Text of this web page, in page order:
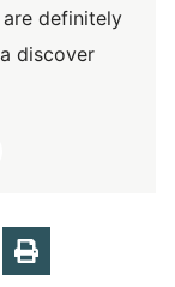
definitely
discover